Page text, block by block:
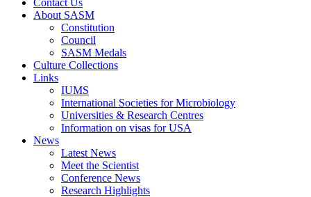
Contact Us
About SASM
Constitution
Council
SASM Medals
Culture Collections
Links
IUMS
International Societies for Microbiology
Universities & Research Centres
Information on visas for USA
News
Latest News
Meet the Scientist
Conference News
Research Highlights